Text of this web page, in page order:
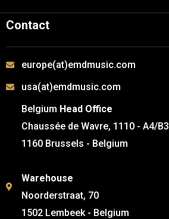
Contact
europe(at)emdmusic.com
usa(at)emdmusic.com
Belgium Head Office
Chaussée de Wavre, 1110 - A4/B3
1160 Brussels - Belgium
Warehouse
Noorderstraat, 70
1502 Lembeek - Belgium